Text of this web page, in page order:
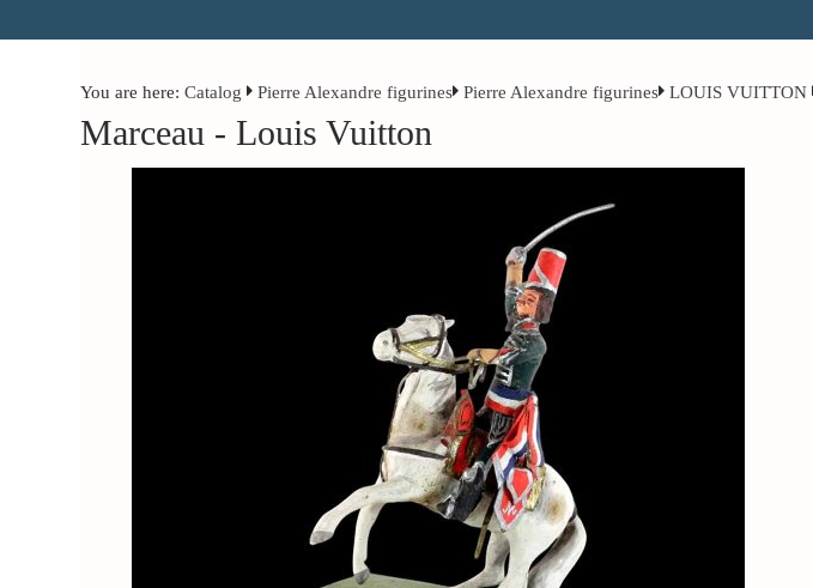
You are here:Catalog Pierre Alexandre figurines Pierre Alexandre figurines LOUIS VUITTON
Marceau - Louis Vuitton